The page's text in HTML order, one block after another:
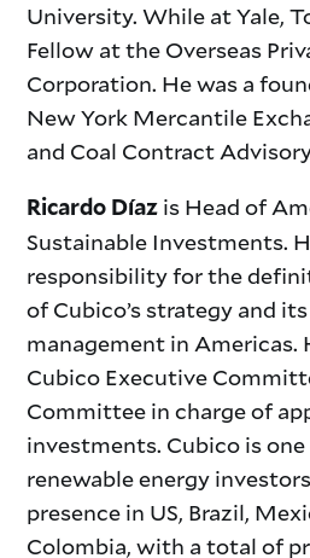
University. While at Yale,
Fellow at the Overseas
Corporation. He was a
New York Mercantile
and Coal Contract
Ricardo Díaz is Head of
Sustainable Investments.
responsibility for the
of Cubico’s strategy and
management in Americas.
Cubico Executive
Committee in charge of
investments. Cubico is
renewable energy
presence in US, Brazil,
Colombia, with a total of